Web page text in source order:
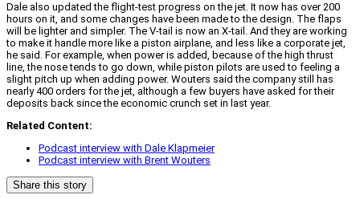
Dale also updated the flight-test progress on the jet. It now has over 200
hours on it, and some changes have been made to the design. The flaps
will be lighter and simpler. The V-tail is now an X-tail. And they are working
to make it handle more like a piston airplane, and less like a corporate jet,
he said. For example, when power is added, because of the high thrust
line, the nose tends to go down, while piston pilots are used to feeling a
slight pitch up when adding power. Wouters said the company still has
nearly 400 orders for the jet, although a few buyers have asked for their
deposits back since the economic crunch set in last year.
Related Content:
Podcast interview with Dale Klapmeier
Podcast interview with Brent Wouters
Share this story